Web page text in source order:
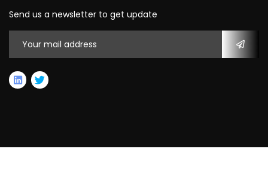
Send us a newsletter to get update